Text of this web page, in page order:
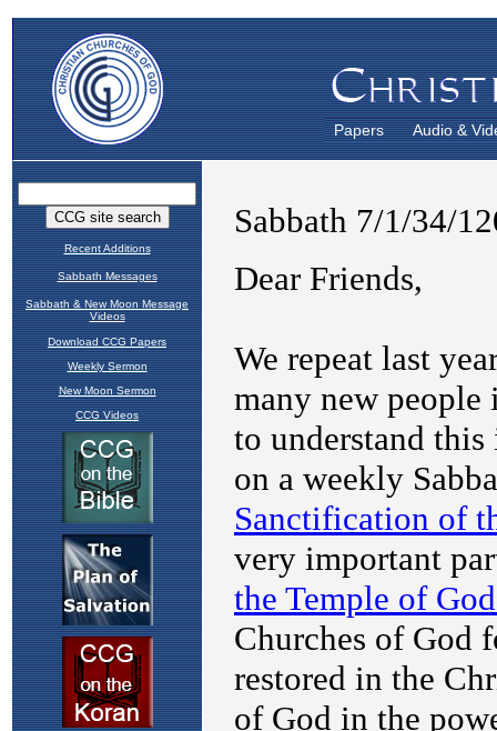
Papers Audio &
Recent Additions
Sabbath Messages
Sabbath & New Moon Message
Videos
Download CCG Papers
Weekly Sermon
New Moon Sermon
CCG Videos